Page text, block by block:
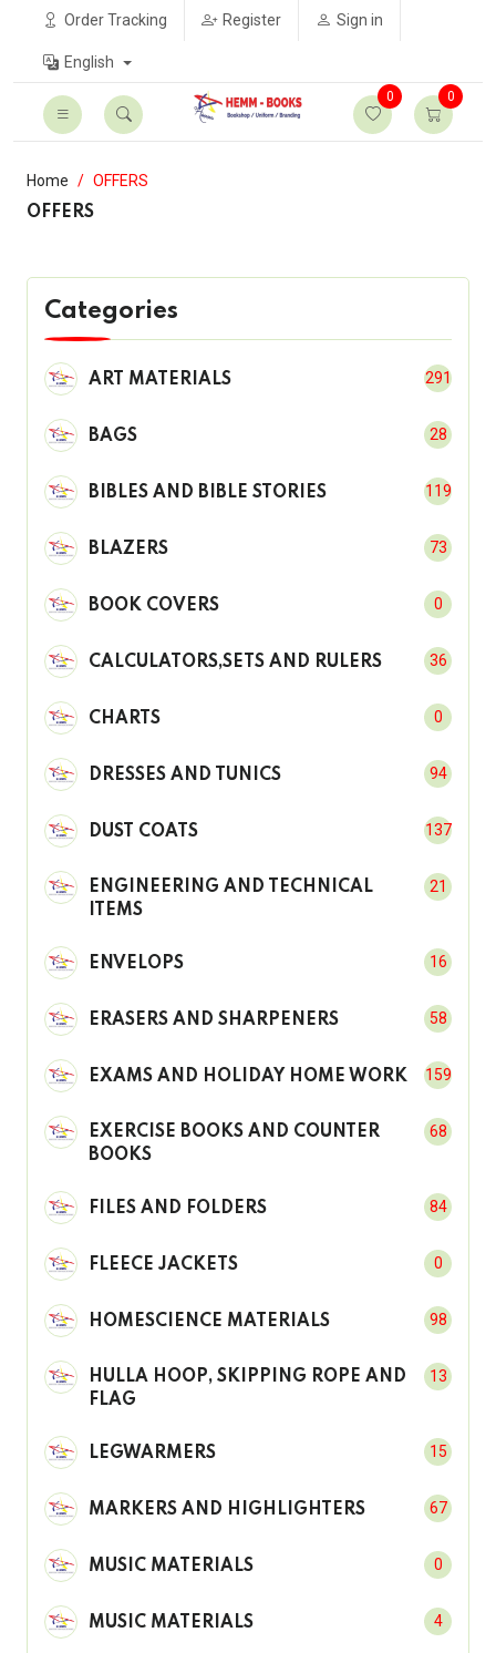
Order Tracking Register Sign in
English
0 0
Home
OFFERS
OFFERS
Categories
ART MATERIALS 291
BAGS 28
BIBLES AND BIBLE STORIES 119
BLAZERS 73
BOOK COVERS 0
CALCULATORS,SETS AND RULERS 36
CHARTS 0
DRESSES AND TUNICS 94
DUST COATS 137
ENGINEERING AND TECHNICAL
ITEMS
21
ENVELOPS 16
ERASERS AND SHARPENERS 58
EXAMS AND HOLIDAY HOME WORK 159
EXERCISE BOOKS AND COUNTER
BOOKS
68
FILES AND FOLDERS 84
FLEECE JACKETS 0
HOMESCIENCE MATERIALS 98
HULLA HOOP, SKIPPING ROPE AND
FLAG
13
LEGWARMERS 15
MARKERS AND HIGHLIGHTERS 67
MUSIC MATERIALS 0
MUSIC MATERIALS 4